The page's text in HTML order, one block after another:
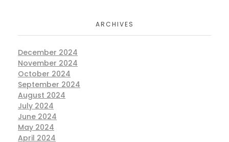
ARCHIVES
December 2024
November 2024
October 2024
September 2024
August 2024
July 2024
June 2024
May 2024
April 2024